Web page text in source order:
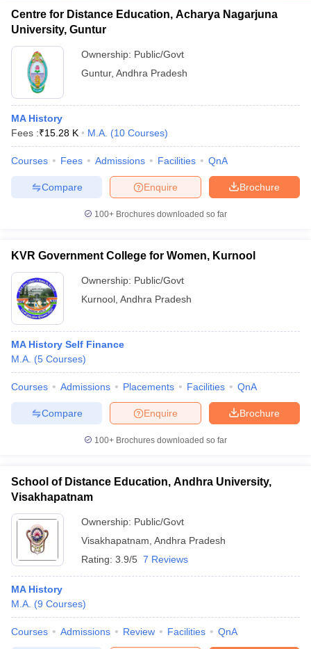
Centre for Distance Education, Acharya Nagarjuna
University, Guntur
Ownership: Public/Govt
Guntur, Andhra Pradesh
MA History
Fees :₹15.28 K M.A. (10 Courses)
Courses Fees Admissions Facilities QnA
Brochure
Enquire
Compare
100+ Brochures downloaded so far
KVR Government College for Women, Kurnool
Ownership: Public/Govt
Kurnool Andhra Pradesh
MA History Self Finance
M.A. (5 Courses)
Courses Admissions Placements Facilities QnA
Brochure
Enquire
Compare
100+ Brochures downloaded so far
School of Distance Education, Andhra University,
Visakhapatnam
Ownership: Public/Govt
Visakhapatnam Andhra Pradesh
Rating: 3.9/5 7 Reviews
MA History
M.A. (9 Courses)
Courses Admissions Review Facilities QnA